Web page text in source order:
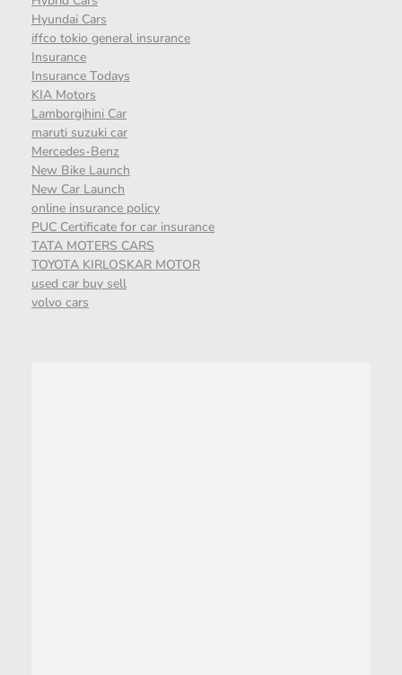
Hyundai Cars
iffco tokio general insurance
Insurance
Insurance Todays
KIA Motors
Lamborgihini Car
maruti suzuki car
Mercedes-Benz
New Bike Launch
New Car Launch
online insurance policy
PUC Certificate for car insurance
TATA MOTERS CARS
TOYOTA KIRLOSKAR MOTOR
used car buy sell
volvo cars